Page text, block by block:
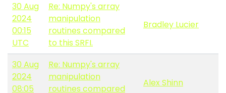
30 Aug
2024
00:15
UTC
Re: Numpy's array
manipulation
routines compared
to this SRFI.
Bradley Lucier
30 Aug
2024
08:05
Re: Numpy's array
manipulation
routines compared
Alex Shinn